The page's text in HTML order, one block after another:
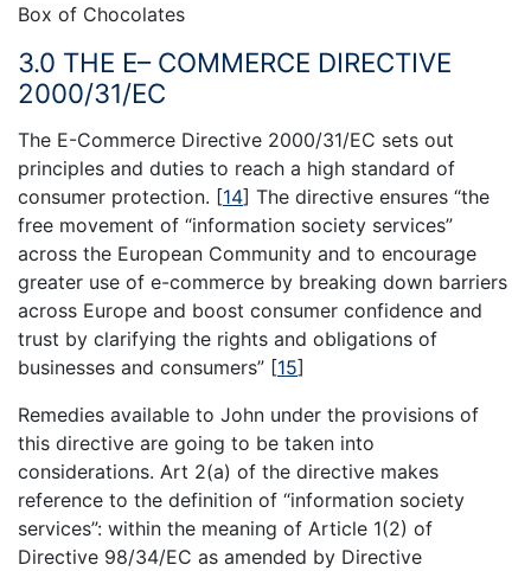
Box of Chocolates
3.0 THE E– COMMERCE DIRECTIVE
2000/31/EC
The E-Commerce Directive 2000/31/EC sets out
principles and duties to reach a high standard of
consumer protection. [14] The directive ensures “the
free movement of “information society services”
across the European Community and to encourage
greater use of e-commerce by breaking down barriers
across Europe and boost consumer confidence and
trust by clarifying the rights and obligations of
businesses and consumers” [15]
Remedies available to John under the provisions of
this directive are going to be taken into
considerations. Art 2(a) of the directive makes
reference to the definition of “information society
services”: within the meaning of Article 1(2) of
Directive 98/34/EC as amended by Directive